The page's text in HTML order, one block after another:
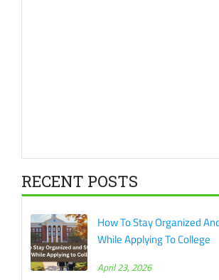
RECENT POSTS
How To Stay Organized
While Applying To College
April 23, 2026